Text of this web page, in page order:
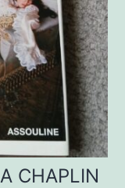
CHAPLIN